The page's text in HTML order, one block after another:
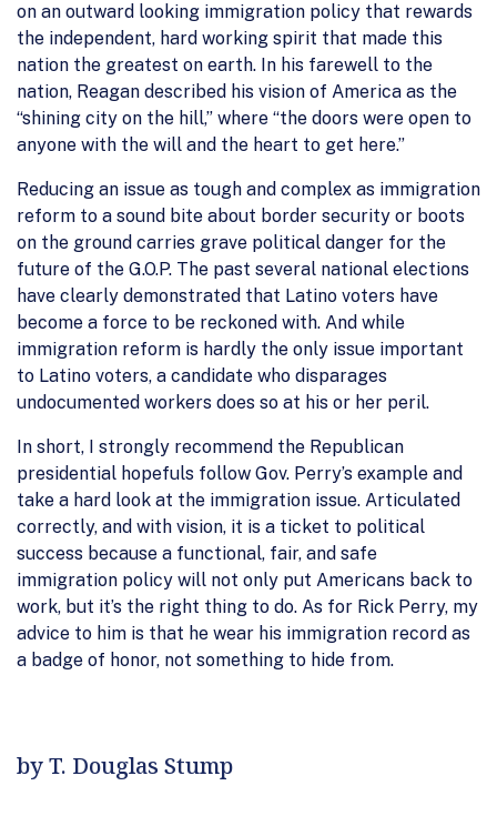
on an outward looking immigration policy that rewards
the independent, hard working spirit that made this
nation the greatest on earth. In his farewell to the
nation, Reagan described his vision of America as the
“shining city on the hill,” where “the doors were open to
anyone with the will and the heart to get here.”
Reducing an issue as tough and complex as immigration
reform to a sound bite about border security or boots
on the ground carries grave political danger for the
future of the G.O.P. The past several national elections
have clearly demonstrated that Latino voters have
become a force to be reckoned with. And while
immigration reform is hardly the only issue important
to Latino voters, a candidate who disparages
undocumented workers does so at his or her peril.
In short, I strongly recommend the Republican
presidential hopefuls follow Gov. Perry’s example and
take a hard look at the immigration issue. Articulated
correctly, and with vision, it is a ticket to political
success because a functional, fair, and safe
immigration policy will not only put Americans back to
work, but it’s the right thing to do. As for Rick Perry, my
advice to him is that he wear his immigration record as
a badge of honor, not something to hide from.
by T. Douglas Stump